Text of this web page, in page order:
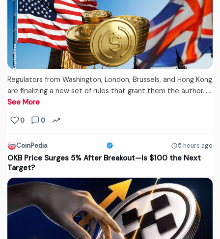
Regulators from Washington, London, Brussels, and Hong Kong
are finalizing a new set of rules that grant them the author...…
See More
0 0
CoinPedia 5 hours ago
OKB Price Surges 5% After Breakout—Is $100 the Next
Target?